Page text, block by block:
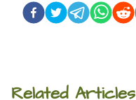
Related Articles